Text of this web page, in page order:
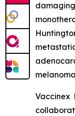
Vaccinex